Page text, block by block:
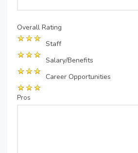
Overall Rating
Staff
Salary/Benefits
Career Opportunities
Pros